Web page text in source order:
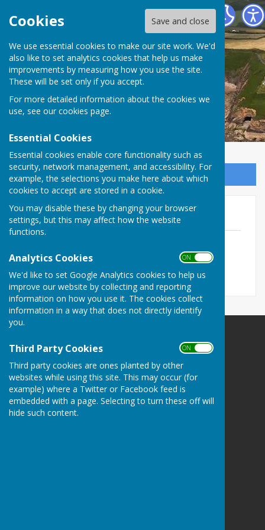
Cookies Save and close
We use essential cookies to make our site work. We'd
also like to set analytics cookies that help us make
improvements by measuring how you use the site.
These will be set only if you accept.
For more detailed information about the cookies we
use, see our cookies page.
Essential Cookies
Essential cookies enable core functionality such as
security, network management, and accessibility. For
example, the selections you make here about which
cookies to accept are stored in a cookie.
You may disable these by changing your browser
settings, but this may affect how the website
functions.
Analytics Cookies ON OFF
We'd like to set Google Analytics cookies to help us
improve our website by collecting and reporting
information on how you use it. The cookies collect
information in a way that does not directly identify
you.
Third Party Cookies ON OFF
Third party cookies are ones planted by other
websites while using this site. This may occur (for
example) where a Twitter or Facebook feed is
embedded with a page. Selecting to turn these off will
hide such content.
The Havens Community Council
The Havens Community
Council
Sign up to our Email Alerts
2026/27
65.5 KB
Greenland
Clarbeston Road
Haverfordwest
Pembrokeshire
SA63 4QP